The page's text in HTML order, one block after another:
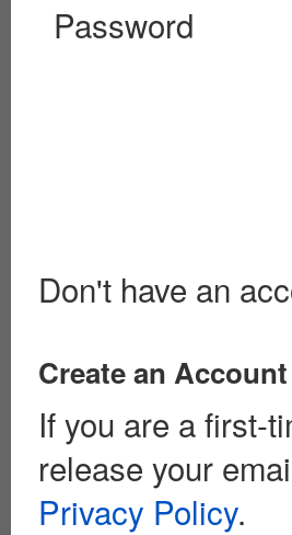
Password
Don't have an
Create an Account
If you are a first-
release your
Privacy Policy.